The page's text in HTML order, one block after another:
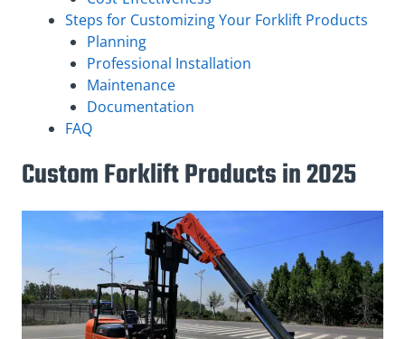
Steps for Customizing Your Forklift Products
Planning
Professional Installation
Maintenance
Documentation
FAQ
Custom Forklift Products in 2025